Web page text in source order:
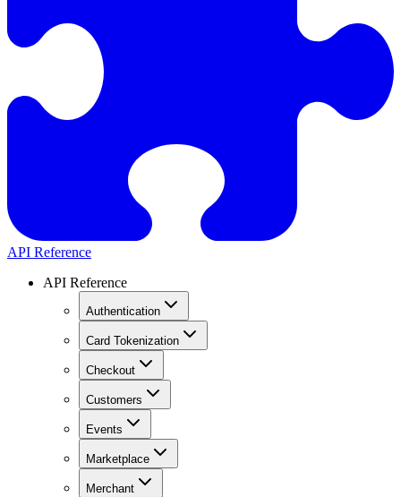
API Reference
API Reference
Authentication
Card Tokenization
Checkout
Customers
Events
Marketplace
Merchant